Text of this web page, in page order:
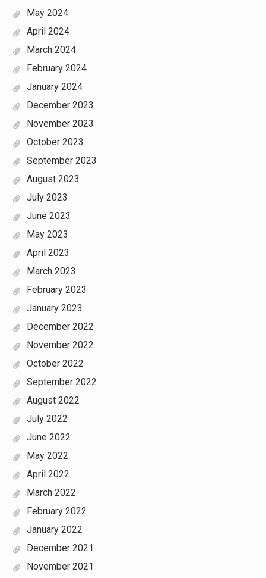
May 2024
April 2024
March 2024
February 2024
January 2024
December 2023
November 2023
October 2023
September 2023
August 2023
July 2023
June 2023
May 2023
April 2023
March 2023
February 2023
January 2023
December 2022
November 2022
October 2022
September 2022
August 2022
July 2022
June 2022
May 2022
April 2022
March 2022
February 2022
January 2022
December 2021
November 2021